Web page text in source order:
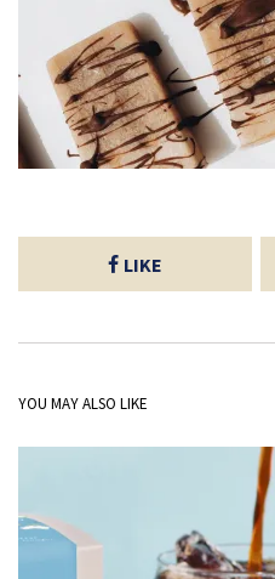
LIKE
YOU MAY ALSO LIKE